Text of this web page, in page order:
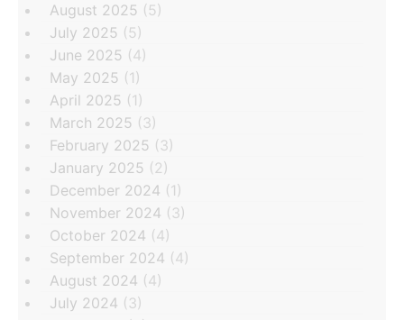
August 2025 (5)
July 2025 (5)
June 2025 (4)
May 2025 (1)
April 2025 (1)
March 2025 (3)
February 2025 (3)
January 2025 (2)
December 2024 (1)
November 2024 (3)
October 2024 (4)
September 2024 (4)
August 2024 (4)
July 2024 (3)